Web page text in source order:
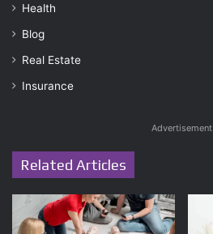
Health
Blog
Real Estate
Insurance
Advertisement
Related Articles